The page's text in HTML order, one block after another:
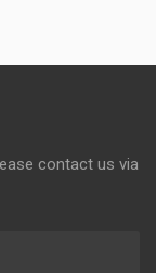
contact us via